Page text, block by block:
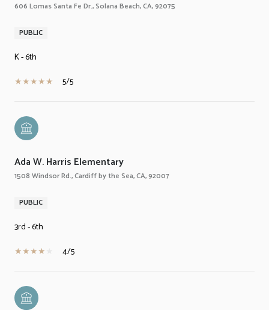
606 Lomas Santa Fe Dr., Solana Beach, CA, 92075
PUBLIC
K - 6th
5/5
Ada W. Harris Elementary
1508 Windsor Rd., Cardiff by the Sea, CA, 92007
PUBLIC
3rd - 6th
4/5